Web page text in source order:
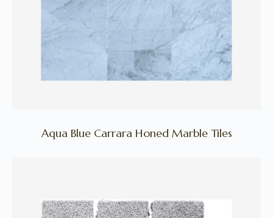
Aqua Blue Carrara Honed Marble Tiles